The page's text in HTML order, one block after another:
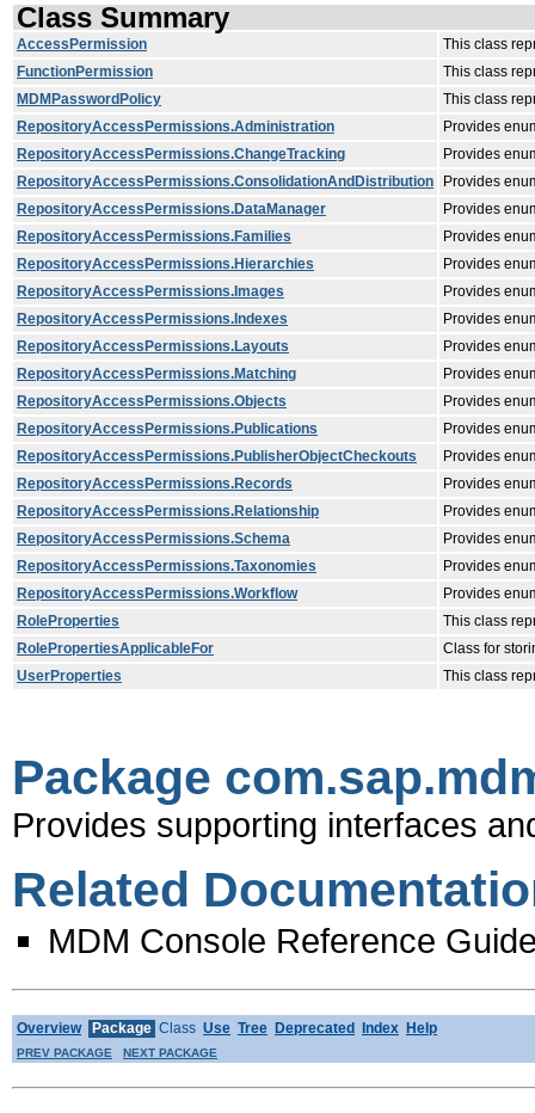
Class Summary
AccessPermission
This class
FunctionPermission
This class
MDMPasswordPolicy
This class
RepositoryAccessPermissions.Administration
Provides
RepositoryAccessPermissions.ChangeTracking
Provides
RepositoryAccessPermissions.ConsolidationAndDistribution
Provides
RepositoryAccessPermissions.DataManager
Provides
RepositoryAccessPermissions.Families
Provides
RepositoryAccessPermissions.Hierarchies
Provides
RepositoryAccessPermissions.Images
Provides
RepositoryAccessPermissions.Indexes
Provides
RepositoryAccessPermissions.Layouts
Provides
RepositoryAccessPermissions.Matching
Provides
RepositoryAccessPermissions.Objects
Provides
RepositoryAccessPermissions.Publications
Provides
RepositoryAccessPermissions.PublisherObjectCheckouts
Provides
RepositoryAccessPermissions.Records
Provides
RepositoryAccessPermissions.Relationship
Provides
RepositoryAccessPermissions.Schema
Provides
RepositoryAccessPermissions.Taxonomies
Provides
RepositoryAccessPermissions.Workflow
Provides
RoleProperties
This class
RolePropertiesApplicableFor
Class for
UserProperties
This class
Package
Provides supporting interfaces
Related
MDM Console Reference
Overview Package Class Use Tree Deprecated Index Help
PREV PACKAGE NEXT PACKAGE